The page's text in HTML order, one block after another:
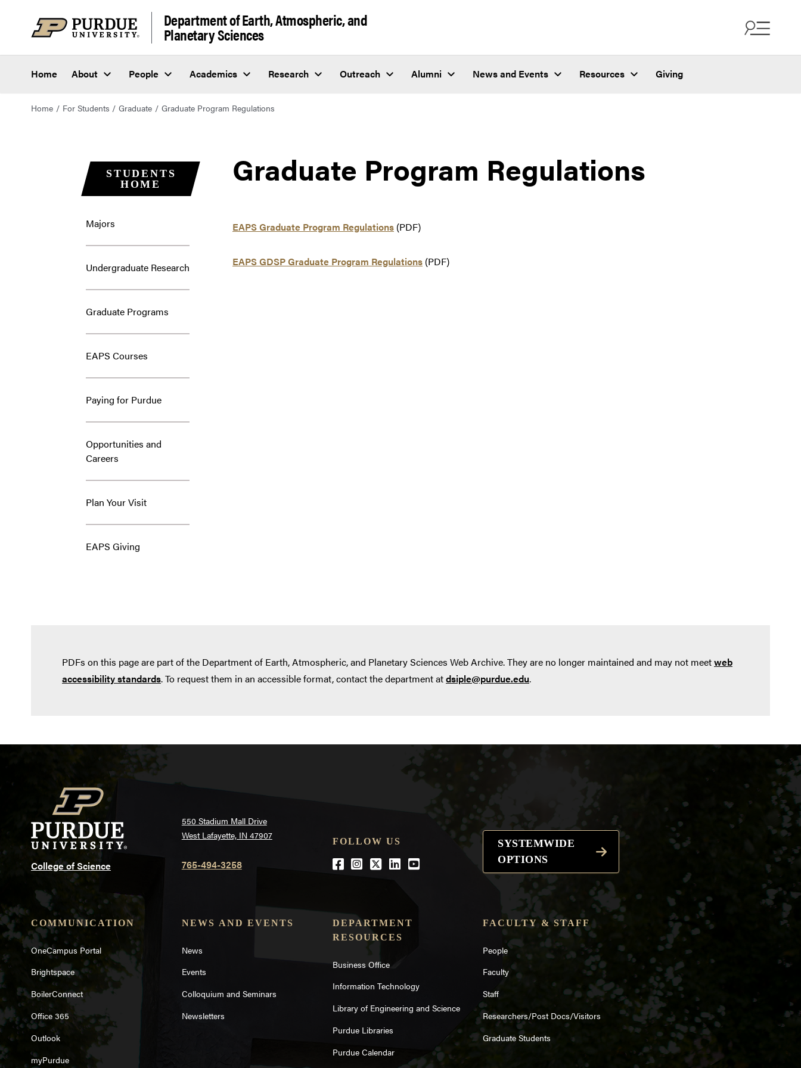
Department of Earth, Atmospheric, and
Planetary Sciences
Home About People Academics Research Outreach Alumni News and Events Resources Giving
Home For Students Graduate Graduate Program Regulations
STUDENTS
HOME
Majors
Undergraduate Research
Graduate Programs
EAPS Courses
Paying for Purdue
Opportunities and
Careers
Plan Your Visit
EAPS Giving
Graduate Program Regulations
EAPS Graduate Program Regulations (PDF)
EAPS GDSP Graduate Program Regulations (PDF)
PDFs on this page are part of the Department of Earth, Atmospheric, and Planetary Sciences Web Archive. They are no longer maintained and may not meetweb
accessibility standards. To request them in an accessible format, contact the department atdsiple@purdue.edu.
College of Science
550 Stadium Mall Drive
West Lafayette, IN 47907
765-494-3258
FOLLOW US
Facebook
Instagram
Twitter
LinkedIn
YouTube
SYSTEMWIDE
OPTIONS
COMMUNICATION
OneCampus Portal
Brightspace
BoilerConnect
Office 365
Outlook
myPurdue
NEWS AND EVENTS
News
Events
Colloquium and Seminars
Newsletters
DEPARTMENT
RESOURCES
Business Office
Information Technology
Library of Engineering and Science
Purdue Libraries
Purdue Calendar
FACULTY & STAFF
People
Faculty
Staff
Researchers/Post Docs/Visitors
Graduate Students